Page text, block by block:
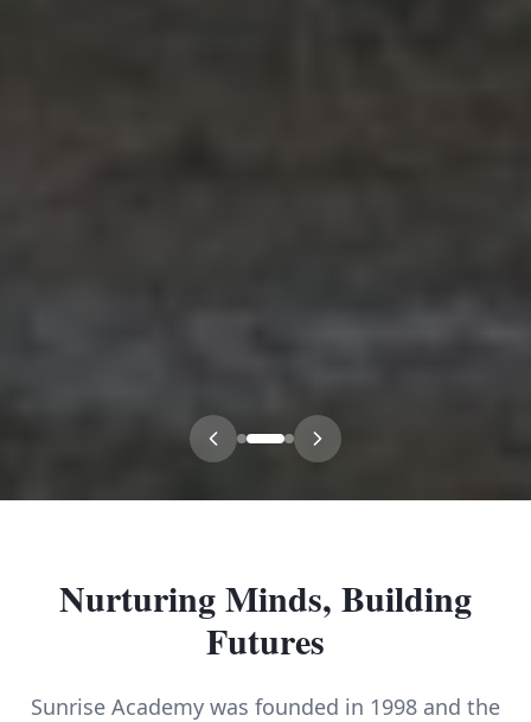
Nurturing Minds, Building
Futures
Sunrise Academy was founded in 1998 and the